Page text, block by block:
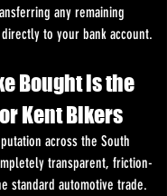
any remaining
to your bank account.
Bought is the
Kent Bikers
across the South
transparent, friction-
standard automotive trade.